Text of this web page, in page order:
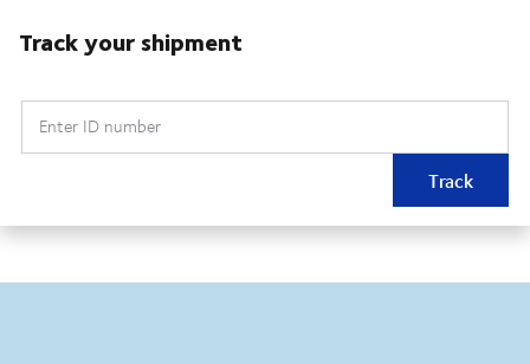
Track your shipment
Enter ID number
Track